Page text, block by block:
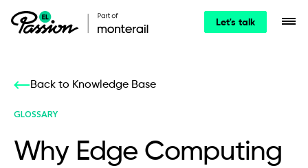
Let's talk
Back to Knowledge Base
GLOSSARY
Why Edge Computing